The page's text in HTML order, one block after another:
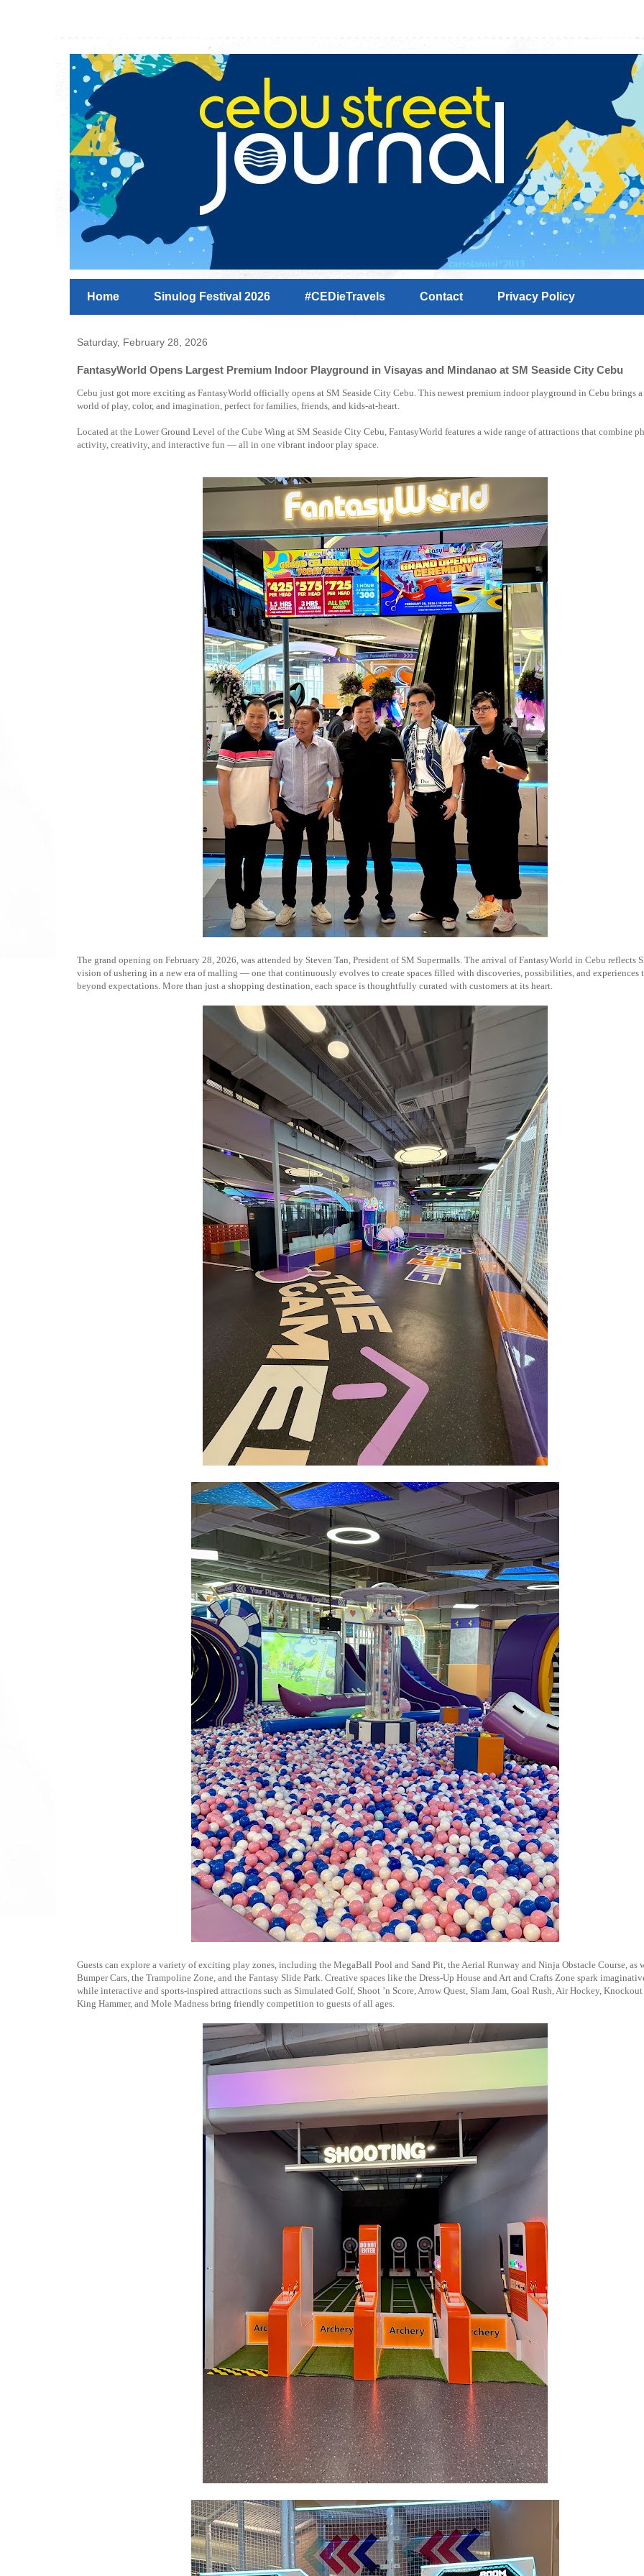
Home Sinulog Festival 2026 #CEDieTravels Contact Privacy Policy
Saturday, February 28, 2026
FantasyWorld Opens Largest Premium Indoor Playground in Visayas and Mindanao at SM Seaside City Cebu
Cebu just got more exciting as FantasyWorld officially opens at SM Seaside City Cebu. This newest premium indoor playground in Cebu brings
world of play, color, and imagination, perfect for families, friends, and kids-at-heart.
Located at the Lower Ground Level of the Cube Wing at SM Seaside City Cebu, FantasyWorld features a wide range of attractions that combine
activity, creativity, and interactive fun — all in one vibrant indoor play space.
The grand opening on February 28, 2026, was attended by Steven Tan, President of SM Supermalls. The arrival of FantasyWorld in Cebu reflects
vision of ushering in a new era of malling — one that continuously evolves to create spaces filled with discoveries, possibilities, and experiences
beyond expectations. More than just a shopping destination, each space is thoughtfully curated with customers at its heart.
Guests can explore a variety of exciting play zones, including the MegaBall Pool and Sand Pit, the Aerial Runway and Ninja Obstacle Course, as
Bumper Cars, the Trampoline Zone, and the Fantasy Slide Park. Creative spaces like the Dress-Up House and Art and Crafts Zone spark
while interactive and sports-inspired attractions such as Simulated Golf, Shoot ’n Score, Arrow Quest, Slam Jam, Goal Rush, Air Hockey,
King Hammer, and Mole Madness bring friendly competition to guests of all ages.